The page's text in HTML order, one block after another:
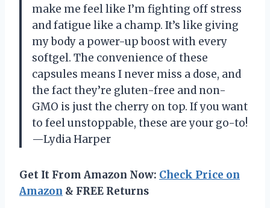
make me feel like I’m fighting off stress
and fatigue like a champ. It’s like giving
my body a power-up boost with every
softgel. The convenience of these
capsules means I never miss a dose, and
the fact they’re gluten-free and non-
GMO is just the cherry on top. If you want
to feel unstoppable, these are your go-to!
—Lydia Harper
Get It From Amazon Now: Check Price on
Amazon & FREE Returns